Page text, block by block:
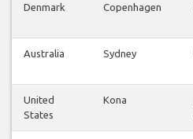
Denmark Copenhagen
Australia Sydney
United
States
Kona